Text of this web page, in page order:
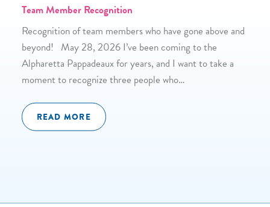
Team Member Recognition
Recognition of team members who have gone above and
beyond! May 28, 2026 I’ve been coming to the
Alpharetta Pappadeaux for years, and I want to take a
moment to recognize three people who…
READ MORE